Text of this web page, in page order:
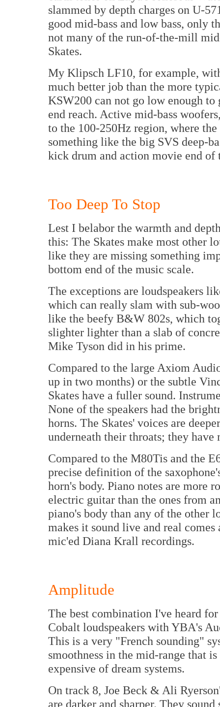
slammed by depth charges on U-
good mid-bass and low bass, only
not many of the run-of-the-mill
Skates.
My Klipsch LF10, for example,
much better job than the more
KSW200 can not go low enough
end reach. Active mid-bass
to the 100-250Hz region, where
something like the big SVS deep-
kick drum and action movie end of
Too Deep To Stop
Lest I belabor the warmth and
this: The Skates make most other
like they are missing something
bottom end of the music scale.
The exceptions are loudspeakers
which can really slam with sub-
like the beefy B&W 802s, which
slighter lighter than a slab of
Mike Tyson did in his prime.
Compared to the large Axiom
up in two months) or the subtle
Skates have a fuller sound.
None of the speakers had the
horns. The Skates' voices are
underneath their throats; they have
Compared to the M80Tis and the
precise definition of the
horn's body. Piano notes are more
electric guitar than the ones from
piano's body than any of the other
makes it sound live and real
mic'ed Diana Krall recordings.
Amplitude
The best combination I've heard
Cobalt loudspeakers with YBA's
This is a very "French sounding"
smoothness in the mid-range that
expensive of dream systems.
On track 8, Joe Beck & Ali
are darker and sharper. They